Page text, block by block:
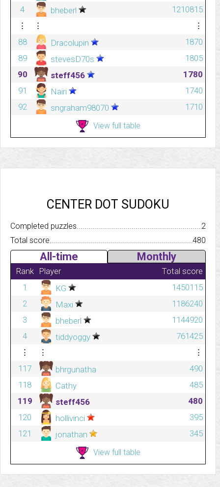
4
bheberl
1210815
⋮
⋮
⋮
88
Dracolupin
1870
89
stevesD70s
1805
90
steff456
1780
91
Nairi
1740
92
sngraham98070 1710
View full table
CENTER DOT SUDOKU
Completed
2
Total score.................................................................................
480
All-time Monthly
Rank Player
Total score
1
KG
1450115
2
Maxi
1186240
3
bheberl
1144920
4
tiddyoggy
761425
⋮
⋮
⋮
117
bhrgunatha
490
118
Cathy
485
119
steff456
480
120
hollivinci
395
121
jonathan 345
View full table